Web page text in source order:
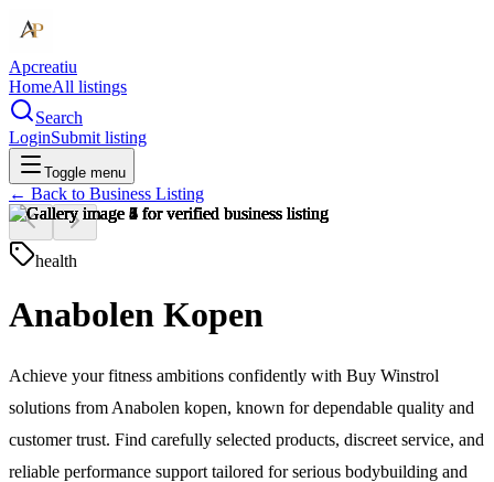
Apcreatiu
HomeAll listings
Search
LoginSubmit listing
Toggle menu
← Back to Business Listing
health
Anabolen Kopen
Achieve your fitness ambitions confidently with Buy Winstrol
solutions from Anabolen kopen, known for dependable quality and
customer trust. Find carefully selected products, discreet service, and
reliable performance support tailored for serious bodybuilding and